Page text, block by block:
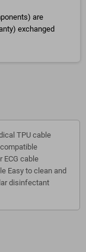
are
exchanged
TPU cable
cable
Easy to clean and
disinfectant